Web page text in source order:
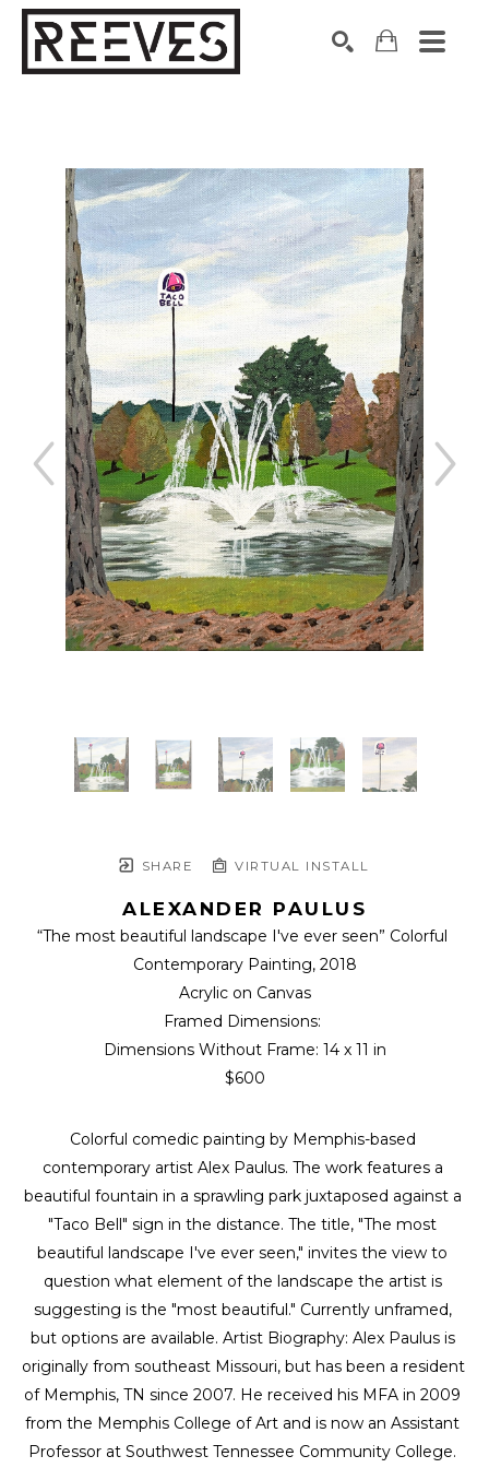
SHARE VIRTUAL INSTALL
ALEXANDER PAULUS
“The most beautiful landscape I've ever seen” Colorful
Contemporary Painting, 2018
Acrylic on Canvas
Framed Dimensions:
Dimensions Without Frame: 14 x 11 in
$600
Colorful comedic painting by Memphis-based
contemporary artist Alex Paulus. The work features a
beautiful fountain in a sprawling park juxtaposed against a
"Taco Bell" sign in the distance. The title, "The most
beautiful landscape I've ever seen," invites the view to
question what element of the landscape the artist is
suggesting is the "most beautiful." Currently unframed,
but options are available. Artist Biography: Alex Paulus is
originally from southeast Missouri, but has been a resident
of Memphis, TN since 2007. He received his MFA in 2009
from the Memphis College of Art and is now an Assistant
Professor at Southwest Tennessee Community College.